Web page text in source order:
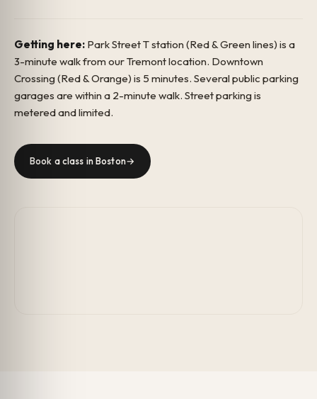
Getting here: Park Street T station (Red & Green lines) is a
3-minute walk from our Tremont location. Downtown
Crossing (Red & Orange) is 5 minutes. Several public parking
garages are within a 2-minute walk. Street parking is
metered and limited.
Book a class in Boston→